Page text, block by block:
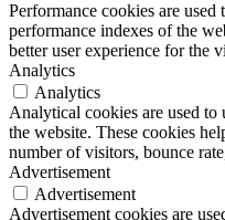
Performance cookies are
performance indexes of the
better user experience for the
Analytics
Analytics
Analytical cookies are used
the website. These cookies
number of visitors, bounce
Advertisement
Advertisement
Advertisement cookies are